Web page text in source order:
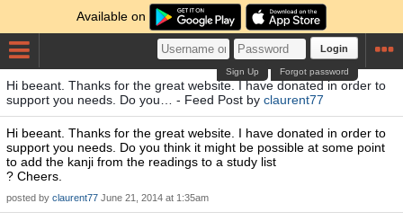
Available on
Login
Forgot password
Sign Up
Hi beeant. Thanks for the great website. I have donated in order to
support you needs. Do you… - Feed Post by claurent77
Hi beeant. Thanks for the great website. I have donated in order to
support you needs. Do you think it might be possible at some point
to add the kanji from the readings to a study list
? Cheers.
posted by claurent77 June 21, 2014 at 1:35am